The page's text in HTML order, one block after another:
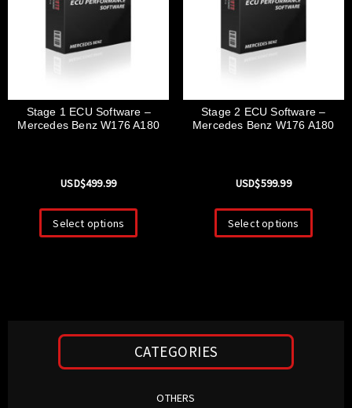
Stage 1 ECU Software –
Mercedes Benz W176 A180
USD$499.99
Select options
Stage 2 ECU Software –
Mercedes Benz W176 A180
USD$599.99
Select options
CATEGORIES
OTHERS